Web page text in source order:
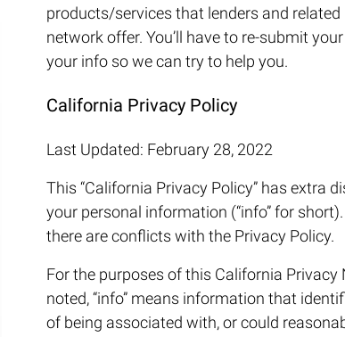
products/services that lenders and
network offer. You’ll have to re-submit
your info so we can try to help you.
California Privacy Policy
Last Updated: February 28, 2022
This “California Privacy Policy” has extra
your personal information (“info” for
there are conflicts with the Privacy Policy.
For the purposes of this California
noted, “info” means information that
of being associated with, or could